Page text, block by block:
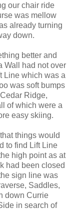
our chair ride
was mellow
already turning
down.
better and
Wall had not over
Line which was a
was soft bumps
Ridge,
of which were a
easy skiing.
things would
to find Lift Line
high point as at
had been closed
sign line was
Saddles,
down Currie
in search of